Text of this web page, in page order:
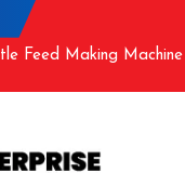
Feed Making Machine